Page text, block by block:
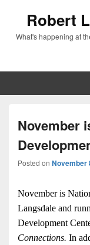
Robert
What's happening at
November
Posted on November
November is
Langsdale and
Development
Connections. In